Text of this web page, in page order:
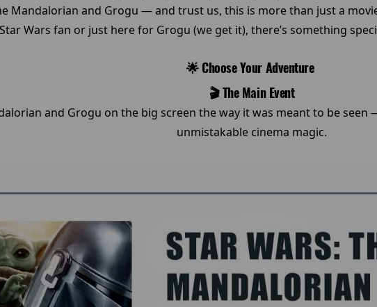
Mandalorian and Grogu — and trust us, this is more than just a
Wars fan or just here for Grogu (we get it), there’s something
🌟 Choose Your Adventure
🎬 The Main Event
and Grogu on the big screen the way it was meant to be
unmistakable cinema magic.